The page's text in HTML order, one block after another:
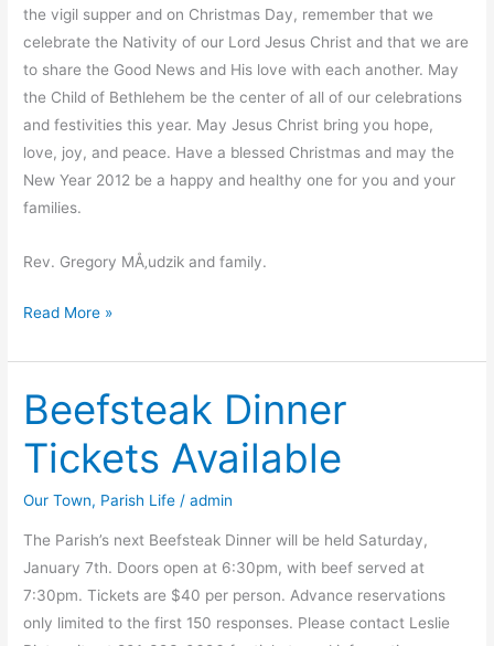
the vigil supper and on Christmas Day, remember that we
celebrate the Nativity of our Lord Jesus Christ and that we are
to share the Good News and His love with each another. May
the Child of Bethlehem be the center of all of our celebrations
and festivities this year. May Jesus Christ bring you hope,
love, joy, and peace. Have a blessed Christmas and may the
New Year 2012 be a happy and healthy one for you and your
families.
Rev. Gregory MÅ‚udzik and family.
A
Message
Read More »
Beefsteak Dinner
Tickets Available
Our Town, Parish Life /admin
The Parish’s next Beefsteak Dinner will be held Saturday,
January 7th. Doors open at 6:30pm, with beef served at
7:30pm. Tickets are $40 per person. Advance reservations
only limited to the first 150 responses. Please contact Leslie